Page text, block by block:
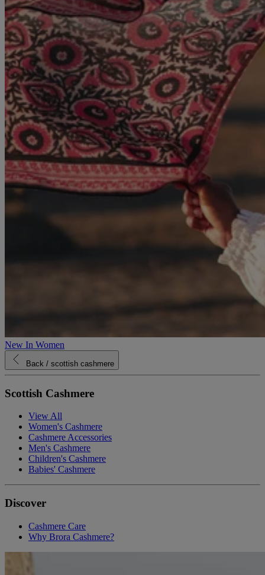
New In Women
Back / scottish cashmere
Scottish Cashmere
View All
Women's Cashmere
Cashmere Accessories
Men's Cashmere
Children's Cashmere
Babies' Cashmere
Discover
Cashmere Care
Why Brora Cashmere?